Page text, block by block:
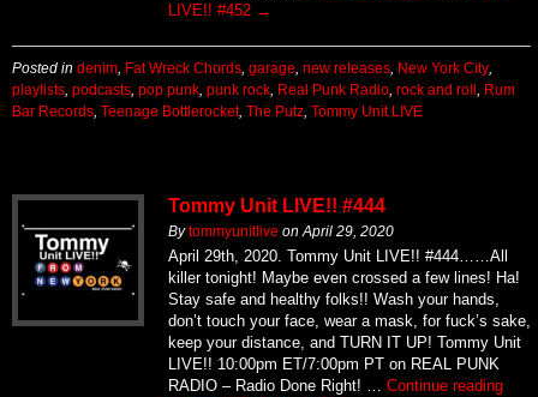
LIVE!! #452 →
Posted in denim Fat Wreck Chords garage new releases New York City
playlists podcasts pop punk punk rock Real Punk Radio rock and roll
Rum
Bar Records Teenage Bottlerocket, The Putz Tommy Unit LIVE
Tommy Unit LIVE!! #444
Bytommyunitlive on April 29, 2020
April 29th, 2020. Tommy Unit LIVE!! #444……All
killer tonight! Maybe even crossed a few lines! Ha!
Stay safe and healthy folks!! Wash your hands,
don’t touch your face, wear a mask, for fuck’s sake,
keep your distance, and TURN IT UP! Tommy Unit
LIVE!! 10:00pm ET/7:00pm PT on REAL PUNK
RADIO – Radio Done Right! … Continue reading